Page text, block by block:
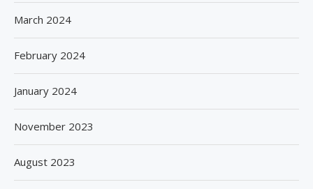
March 2024
February 2024
January 2024
November 2023
August 2023